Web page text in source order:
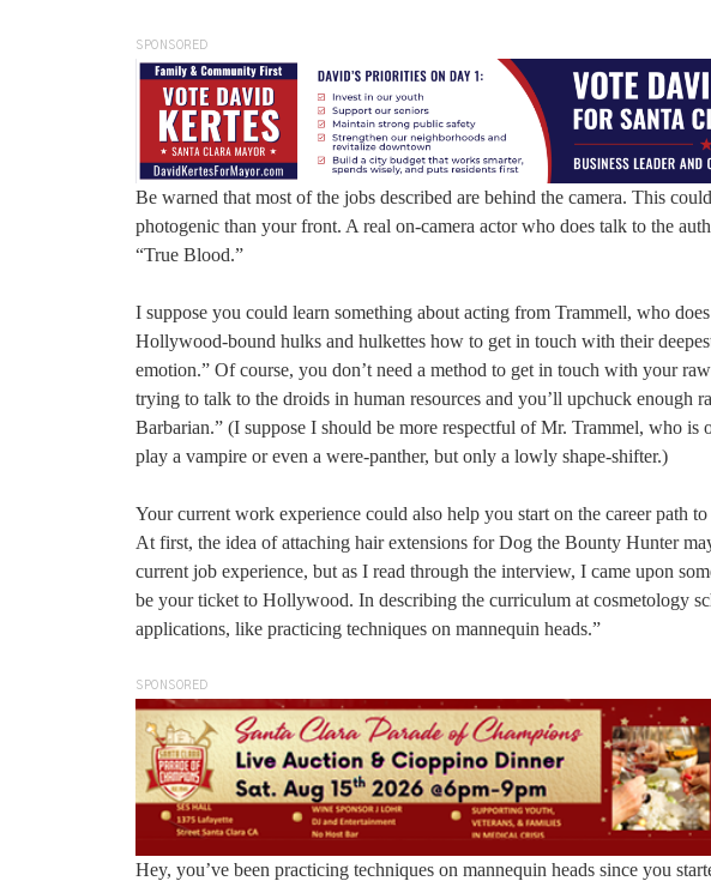
SPONSORED
Be warned that most of the jobs described are behind the camera. This
photogenic than your front. A real on-camera actor who does talk to the
“True Blood.”
I suppose you could learn something about acting from Trammell, who
Hollywood-bound hulks and hulkettes how to get in touch with their
emotion.” Of course, you don’t need a method to get in touch with your
trying to talk to the droids in human resources and you’ll upchuck enough
Barbarian.” (I suppose I should be more respectful of Mr. Trammel, who
play a vampire or even a were-panther, but only a lowly shape-shifter.)
Your current work experience could also help you start on the career path
At first, the idea of attaching hair extensions for Dog the Bounty Hunter
current job experience, but as I read through the interview, I came upon
be your ticket to Hollywood. In describing the curriculum at cosmetology
applications, like practicing techniques on mannequin heads.”
SPONSORED
Hey, you’ve been practicing techniques on mannequin heads since you